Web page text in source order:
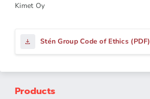
Kimet Oy
Stén Group Code of Ethics (PDF)
Products